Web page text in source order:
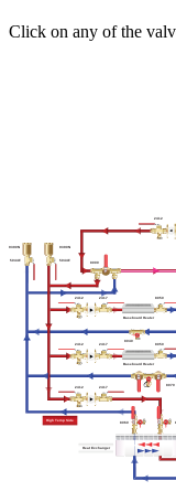
Click on any of the
8000
2412
2412 2417
2412 2417
2412 2417
8050
Baseboard Heater
Baseboard Heater
8040
8050
8070
8060
High Temp Side
Heat Exchanger
5044F
9390N
5044F
9390N